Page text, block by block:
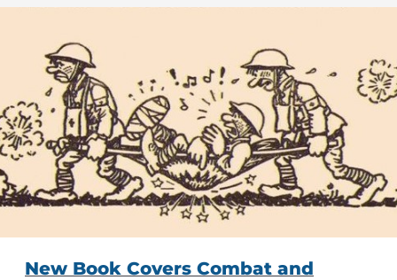
New Book Covers Combat and